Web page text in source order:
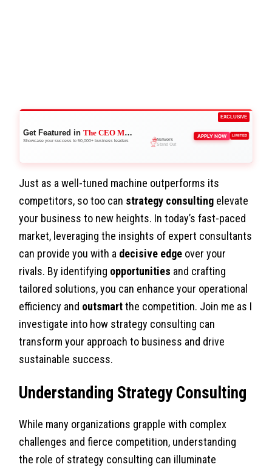
EXCLUSIVE
Get Featured inThe CEO Magazine
Showcase your success to 50,000+ business leaders
🌐 APPLY NOW LIMITED
Just as a well-tuned machine outperforms its
competitors, so too can strategy consulting elevate
your business to new heights. In today’s fast-paced
market, leveraging the insights of expert consultants
can provide you with a decisive edge over your
rivals. By identifying opportunities and crafting
tailored solutions, you can enhance your operational
efficiency and outsmartthe competition. Join me as I
investigate into how strategy consulting can
transform your approach to business and drive
sustainable success.
Understanding Strategy Consulting
While many organizations grapple with complex
challenges and fierce competition, understanding
the role of strategy consulting can illuminate